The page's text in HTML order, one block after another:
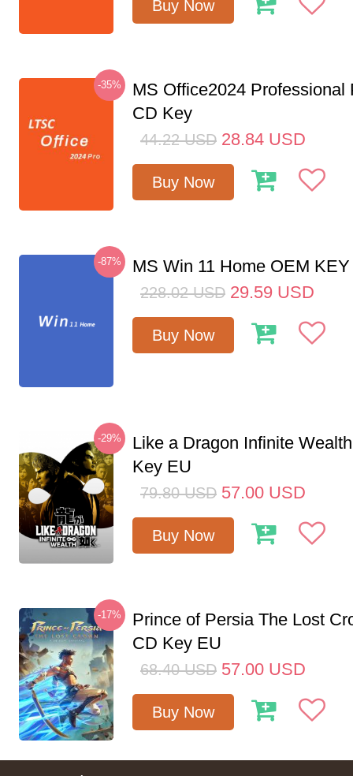
Buy Now
-35%
MS Office2024 Professional
CD Key
44.22 USD 28.84 USD
Buy Now
-87% MS Win 11 Home OEM
228.02 USD 29.59 USD
Buy Now
-29%
Like a Dragon Infinite
Key EU
79.80 USD 57.00 USD
Buy Now
-17%
Prince of Persia The Lost
CD Key EU
68.40 USD 57.00 USD
Buy Now